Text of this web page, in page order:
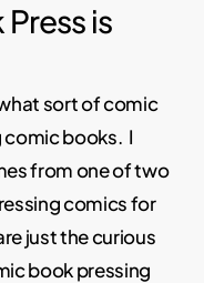
is
sort of comic
comic books. I
from one of two
comics for
just the curious
book pressing